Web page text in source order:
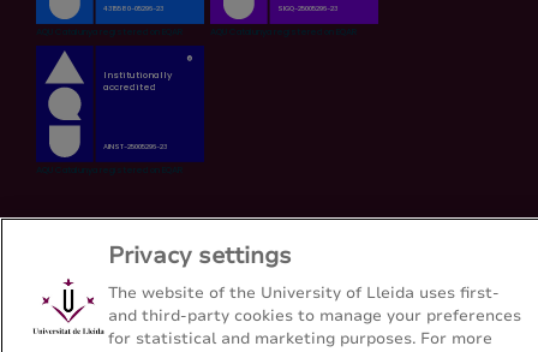
Privacy settings
The website of the University of Lleida uses first-
and third-party cookies to manage your preferences
for statistical and marketing purposes. For more